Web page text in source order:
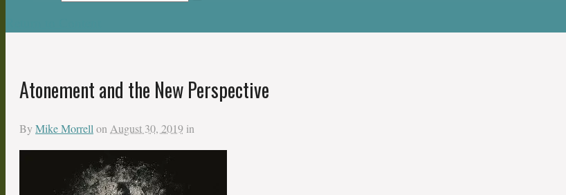
Atonement and the New Perspective
By Mike Morrell on August 30, 2019 in